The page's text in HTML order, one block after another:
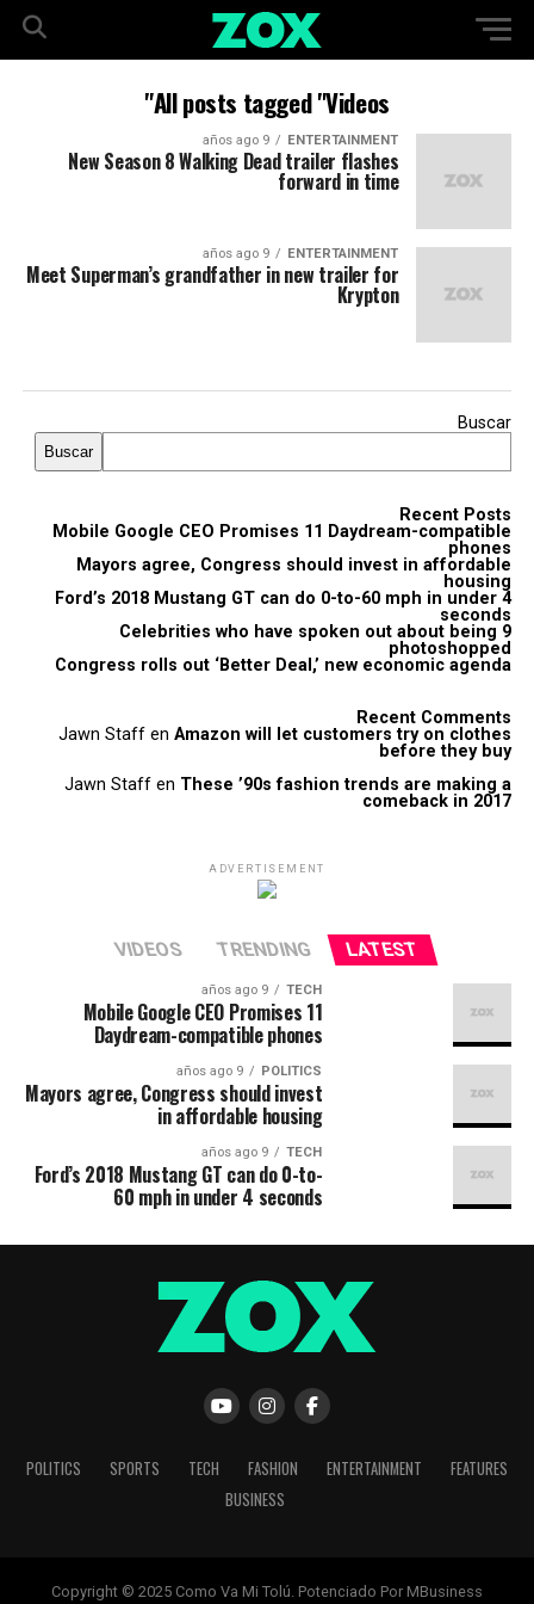
All posts tagged "Videos"
ENTERTAINMENT
9 años ago
New Season 8 Walking Dead trailer flashes
forward in time
ENTERTAINMENT
9 años ago
Meet Superman’s grandfather in new trailer for
Krypton
Buscar
Buscar
Recent Posts
Mobile Google CEO Promises 11 Daydream-compatible
phones
Mayors agree, Congress should invest in affordable
housing
Ford’s 2018 Mustang GT can do 0-to-60 mph in under 4
seconds
9 Celebrities who have spoken out about being
photoshopped
Congress rolls out ‘Better Deal,’ new economic agenda
Recent Comments
Jawn Staff enAmazon will let customers try on clothes
before they buy
Jawn Staff en These ’90s fashion trends are making a
comeback in 2017
ADVERTISEMENT
LATEST
TRENDING
VIDEOS
TECH
9 años ago
Mobile Google CEO Promises 11
Daydream-compatible phones
POLITICS
9 años ago
Mayors agree, Congress should invest
in affordable housing
TECH
9 años ago
Ford’s 2018 Mustang GT can do 0-to-
60 mph in under 4 seconds
FEATURES
ENTERTAINMENT
FASHION
TECH
SPORTS
POLITICS
BUSINESS
Copyright © 2025 Como Va Mi Tolú. Potenciado Por MBusiness